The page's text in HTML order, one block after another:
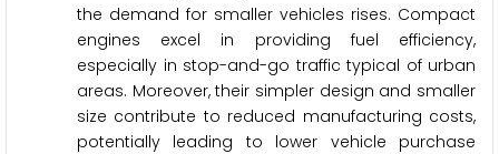
the demand for smaller vehicles rises. Compact
engines excel in providing fuel efficiency,
especially in stop-and-go traffic typical of urban
areas. Moreover, their simpler design and smaller
size contribute to reduced manufacturing costs,
potentially leading to lower vehicle purchase